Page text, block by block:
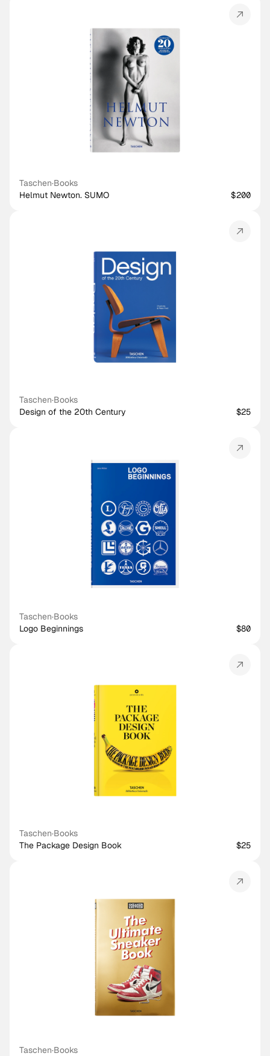
Taschen·Books
Helmut Newton. SUMO
$200
Taschen·Books
Design of the 20th Century
$25
Taschen·Books
Logo Beginnings
$80
Taschen·Books
The Package Design Book
$25
Taschen·Books